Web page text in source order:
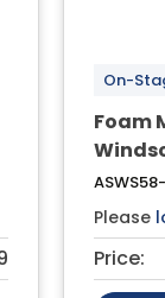
On-
Foam
Please
Price: